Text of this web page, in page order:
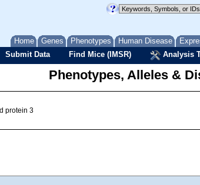
Home Genes Phenotypes Human Disease
Submit Data Find Mice (IMSR) Analysis
Phenotypes, Alleles &
protein 3